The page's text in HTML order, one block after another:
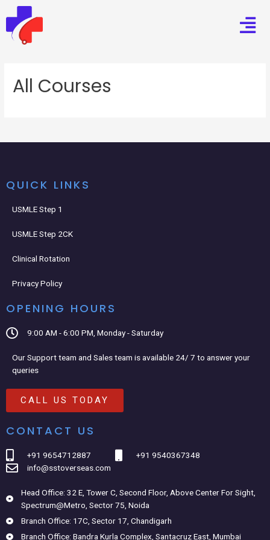
All Courses
QUICK LINKS
USMLE Step 1
USMLE Step 2CK
Clinical Rotation
Privacy Policy
OPENING HOURS
9:00 AM - 6:00 PM, Monday - Saturday
Our Support team and Sales team is available 24/ 7 to answer your
queries
CALL US TODAY
CONTACT US
+91 9654712887
+91 9540367348
info@sstoverseas.com
Head Office: 32 E, Tower C, Second Floor, Above Center For Sight,
Spectrum@Metro, Sector 75, Noida
Branch Office: 17C, Sector 17, Chandigarh
Branch Office: Bandra Kurla Complex, Santacruz East, Mumbai